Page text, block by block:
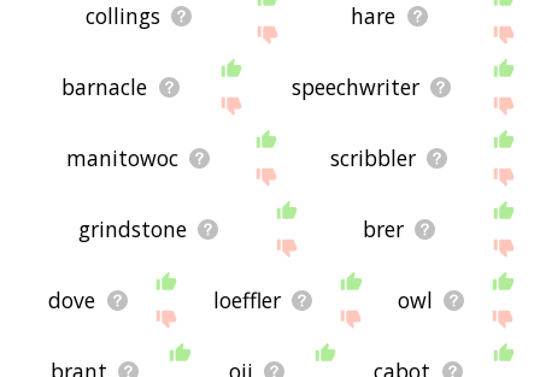
collings hare
barnacle speechwriter
manitowoc scribbler
grindstone brer
dove loeffler owl